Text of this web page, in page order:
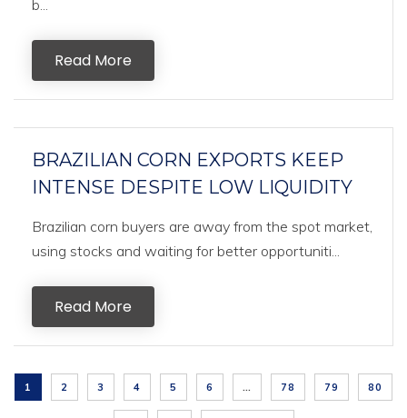
b...
Read More
BRAZILIAN CORN EXPORTS KEEP
INTENSE DESPITE LOW LIQUIDITY
Brazilian corn buyers are away from the spot market,
using stocks and waiting for better opportuniti...
Read More
1 2 3 4 5 6 … 78 79 80